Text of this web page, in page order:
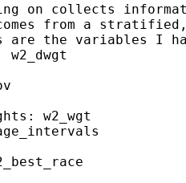
on collects
from a
are the variables I
w2_wgt